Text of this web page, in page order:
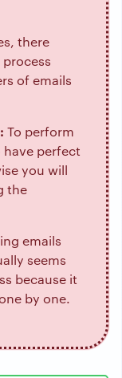
there
of emails
To perform
perfect
you will
the
emails
seems
because it
by one.